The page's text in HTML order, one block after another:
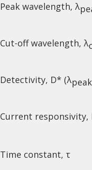
Peak wavelength, λ
Cut-off wavelength, λ
Detectivity, D* (λpeak
Current responsivity,
Time constant, τ